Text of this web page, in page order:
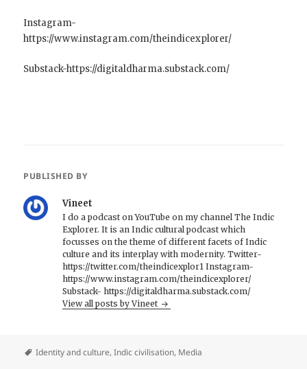
Instagram-
https://www.instagram.com/theindicexplorer/
Substack-https://digitaldharma.substack.com/
PUBLISHED BY
Vineet
I do a podcast on YouTube on my channel The Indic
Explorer. It is an Indic cultural podcast which
focusses on the theme of different facets of Indic
culture and its interplay with modernity. Twitter-
https://twitter.com/theindicexplor1 Instagram-
https://www.instagram.com/theindicexplorer/
Substack- https://digitaldharma.substack.com/
View all posts by Vineet
Identity and culture,Indic civilisation, Media